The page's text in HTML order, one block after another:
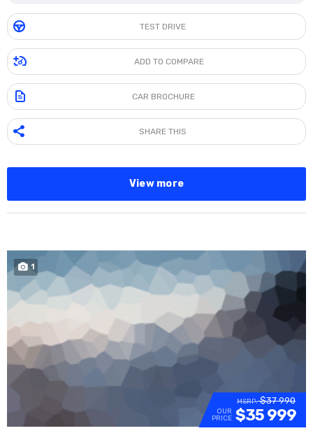
TEST DRIVE
ADD TO COMPARE
CAR BROCHURE
SHARE THIS
View more
1 SOLD
MSRP:$37 990
OUR
PRICE $35 999